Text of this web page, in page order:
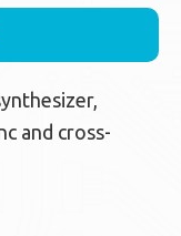
and cross-